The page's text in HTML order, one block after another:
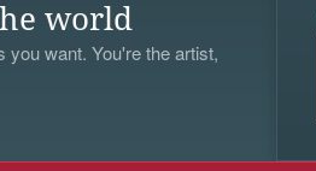
world
want. You're the artist,